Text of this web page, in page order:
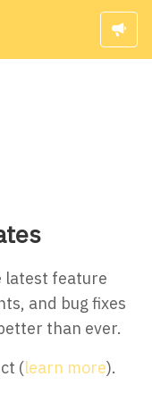
latest feature
and bug fixes
than ever.
(learn more).